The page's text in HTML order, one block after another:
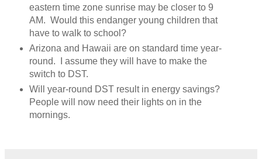
eastern time zone sunrise may be closer to 9
AM. Would this endanger young children that
have to walk to school?
Arizona and Hawaii are on standard time year-
round. I assume they will have to make the
switch to DST.
Will year-round DST result in energy savings?
People will now need their lights on in the
mornings.